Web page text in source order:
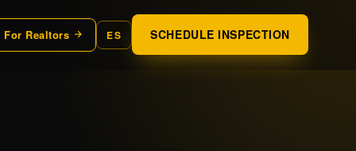
For Realtors ES SCHEDULE INSPECTION